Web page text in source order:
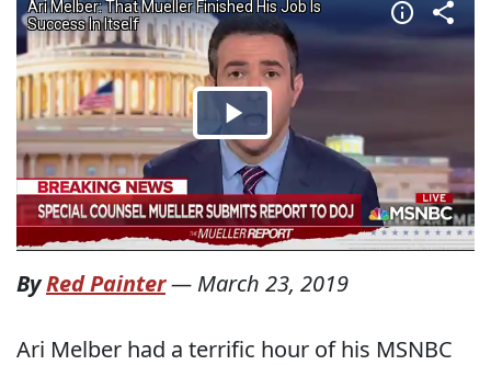
ByRed Painter— March 23, 2019
Ari Melber had a terrific hour of his MSNBC